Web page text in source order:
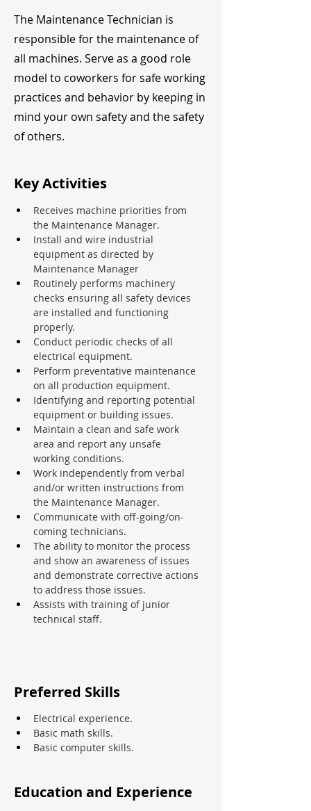
The Maintenance Technician is
responsible for the maintenance of
all machines. Serve as a good role
model to coworkers for safe working
practices and behavior by keeping in
mind your own safety and the safety
of others.
Key Activities
Receives machine priorities from
the Maintenance Manager.
Install and wire industrial
equipment as directed by
Maintenance Manager
Routinely performs machinery
checks ensuring all safety devices
are installed and functioning
properly.
Conduct periodic checks of all
electrical equipment.
Perform preventative maintenance
on all production equipment.
Identifying and reporting potential
equipment or building issues.
Maintain a clean and safe work
area and report any unsafe
working conditions.
Work independently from verbal
and/or written instructions from
the Maintenance Manager.
Communicate with off-going/on-
coming technicians.
The ability to monitor the process
and show an awareness of issues
and demonstrate corrective actions
to address those issues.
Assists with training of junior
technical staff.
Preferred Skills
Electrical experience.
Basic math skills.
Basic computer skills.
Education and Experience